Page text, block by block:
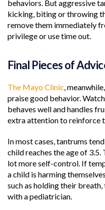
behaviors. But aggressive
kicking, biting or throwing
remove them immediately
privilege or use time out.
Final Pieces of
The Mayo Clinic,
praise good behavior.
behaves well and handles
extra attention to reinforce
In most cases, tantrums
child reaches the age of 3.5.
lot more self-control. If
a child is harming
such as holding their
with a pediatrician.